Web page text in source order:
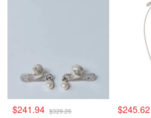
$241.94 $329.26 $245.62